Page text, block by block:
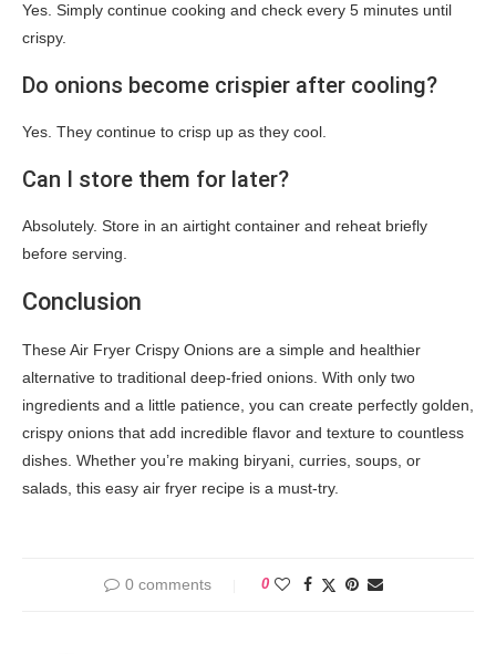
Yes. Simply continue cooking and check every 5 minutes until
crispy.
Do onions become crispier after cooling?
Yes. They continue to crisp up as they cool.
Can I store them for later?
Absolutely. Store in an airtight container and reheat briefly
before serving.
Conclusion
These Air Fryer Crispy Onions are a simple and healthier
alternative to traditional deep-fried onions. With only two
ingredients and a little patience, you can create perfectly golden,
crispy onions that add incredible flavor and texture to countless
dishes. Whether you’re making biryani, curries, soups, or
salads, this easy air fryer recipe is a must-try.
0 comments 0